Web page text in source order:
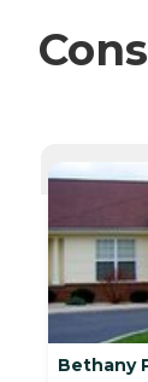
Bethany